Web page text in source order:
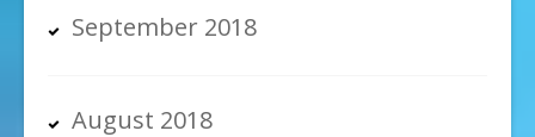
September 2018
August 2018